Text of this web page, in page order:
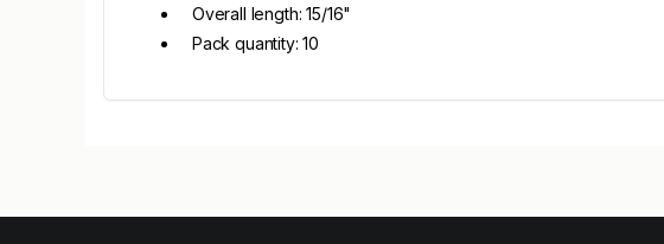
Overall length: 15/16"
Pack quantity: 10